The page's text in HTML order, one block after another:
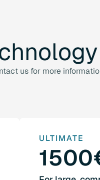
us for more
ULTIMATE